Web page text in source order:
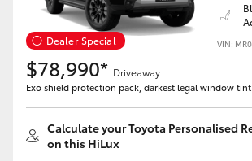
Dealer Special VIN:
$78,990* Driveaway
Exo shield protection pack, darkest legal window tint
Calculate your Toyota Personalised
on this HiLux